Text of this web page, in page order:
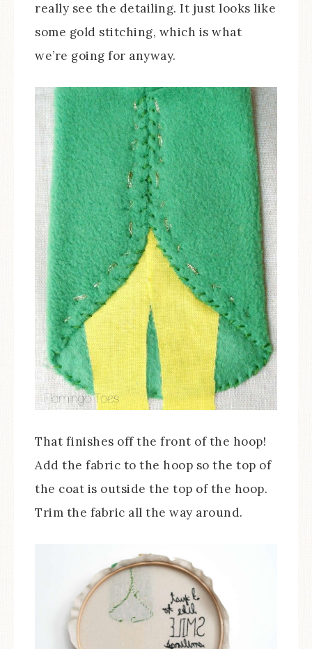
really see the detailing. It just looks like
some gold stitching, which is what
we’re going for anyway.
That finishes off the front of the hoop!
Add the fabric to the hoop so the top of
the coat is outside the top of the hoop.
Trim the fabric all the way around.